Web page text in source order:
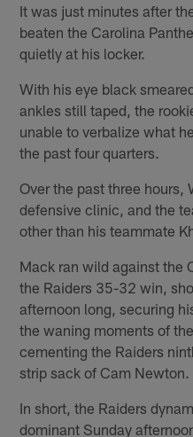
It was just minutes after
beaten the Carolina
quietly at his locker.
With his eye black
ankles still taped, the
unable to verbalize what
the past four quarters.
Over the past three hours,
defensive clinic, and the
other than his teammate
Mack ran wild against the
the Raiders 35-32 win,
afternoon long, securing
the waning moments of
cementing the Raiders
strip sack of Cam Newton.
In short, the Raiders
dominant Sunday